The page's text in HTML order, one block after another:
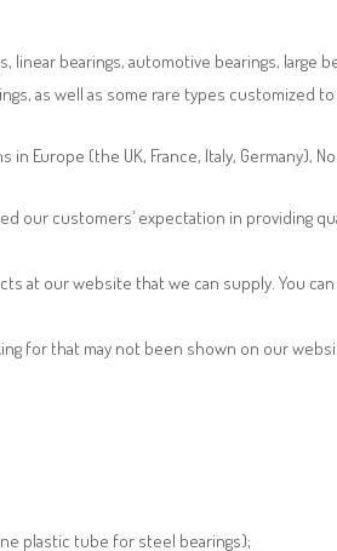
bearings, automotive bearings, large
as well as some rare types customized
Europe (the UK, France, Italy, Germany),
our customers’ expectation in providing
at our website that we can supply. You
for that may not been shown on our
plastic tube for steel bearings);